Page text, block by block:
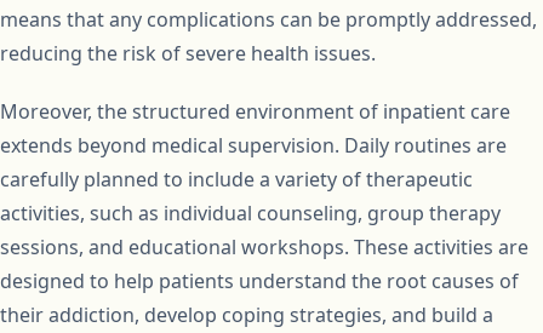
means that any complications can be promptly addressed,
reducing the risk of severe health issues.
Moreover, the structured environment of inpatient care
extends beyond medical supervision. Daily routines are
carefully planned to include a variety of therapeutic
activities, such as individual counseling, group therapy
sessions, and educational workshops. These activities are
designed to help patients understand the root causes of
their addiction, develop coping strategies, and build a